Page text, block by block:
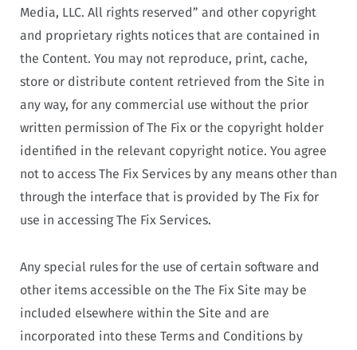
Media, LLC. All rights reserved” and other copyright
and proprietary rights notices that are contained in
the Content. You may not reproduce, print, cache,
store or distribute content retrieved from the Site in
any way, for any commercial use without the prior
written permission of The Fix or the copyright holder
identified in the relevant copyright notice. You agree
not to access The Fix Services by any means other than
through the interface that is provided by The Fix for
use in accessing The Fix Services.
Any special rules for the use of certain software and
other items accessible on the The Fix Site may be
included elsewhere within the Site and are
incorporated into these Terms and Conditions by